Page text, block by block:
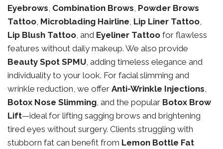
Eyebrows, Combination Brows, Powder Brows
Tattoo, Microblading Hairline, Lip Liner Tattoo,
Lip Blush Tattoo, and Eyeliner Tattoo for flawless
features without daily makeup. We also provide
Beauty Spot SPMU, adding timeless elegance and
individuality to your look. For facial slimming and
wrinkle reduction, we offer Anti-Wrinkle Injections,
Botox Nose Slimming, and the popular Botox Brow
Lift—ideal for lifting sagging brows and brightening
tired eyes without surgery. Clients struggling with
stubborn fat can benefit from Lemon Bottle Fat